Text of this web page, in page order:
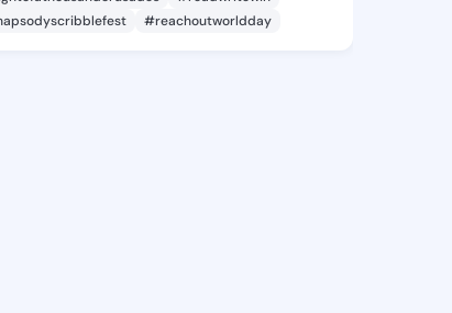
#reachoutworldday